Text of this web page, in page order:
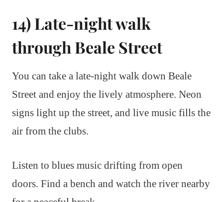
14) Late-night walk
through Beale Street
You can take a late-night walk down Beale
Street and enjoy the lively atmosphere. Neon
signs light up the street, and live music fills the
air from the clubs.
Listen to blues music drifting from open
doors. Find a bench and watch the river nearby